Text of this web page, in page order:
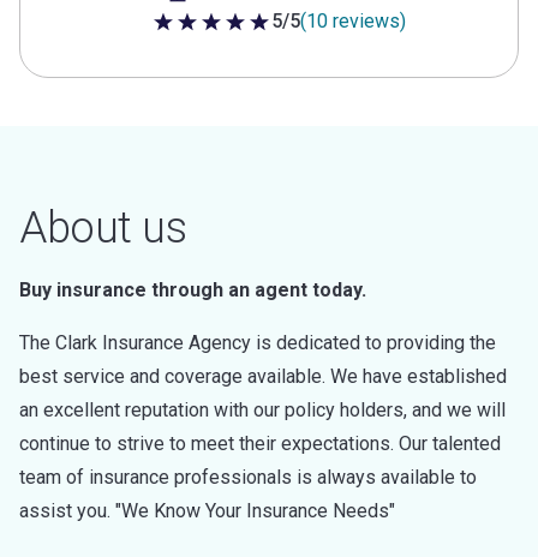
5 out of 5 stars
5/5(10 reviews)
About us
Buy insurance through an agent today.
The Clark Insurance Agency is dedicated to providing the
best service and coverage available. We have established
an excellent reputation with our policy holders, and we will
continue to strive to meet their expectations. Our talented
team of insurance professionals is always available to
assist you. "We Know Your Insurance Needs"